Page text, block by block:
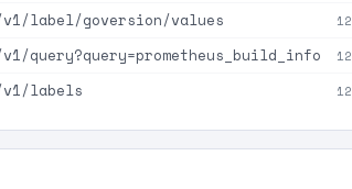
label/goversion/values 12
query?query=prometheus_build_info 12
labels 12